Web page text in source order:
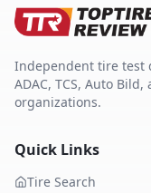
Independent tire test
ADAC, TCS, Auto
organizations.
Quick Links
Tire Search